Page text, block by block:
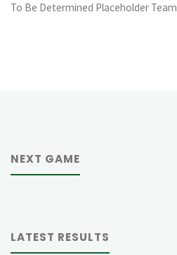
To Be Determined Placeholder Team
NEXT GAME
LATEST RESULTS